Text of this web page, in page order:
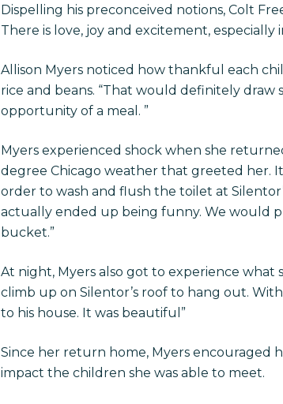
Dispelling his preconceived notions, Colt
There is love, joy and excitement, especially
Allison Myers noticed how thankful each
rice and beans. “That would definitely
opportunity of a meal. ”
Myers experienced shock when she
degree Chicago weather that greeted her.
order to wash and flush the toilet at
actually ended up being funny. We would
bucket.”
At night, Myers also got to experience what
climb up on Silentor’s roof to hang out.
to his house. It was beautiful”
Since her return home, Myers encouraged
impact the children she was able to meet.